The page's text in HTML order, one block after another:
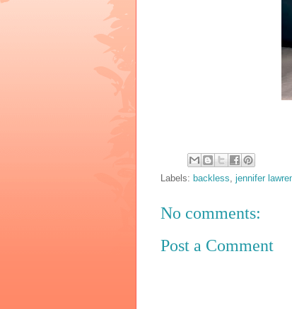
Labels: backless jennifer
No comments:
Post a Comment